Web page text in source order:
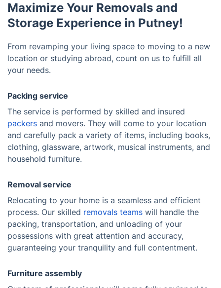
Maximize Your Removals and
Storage Experience in Putney!
From revamping your living space to moving to a new
location or studying abroad, count on us to fulfill all
your needs.
Packing service
The service is performed by skilled and insured
packers and movers. They will come to your location
and carefully pack a variety of items, including books,
clothing, glassware, artwork, musical instruments, and
household furniture.
Removal service
Relocating to your home is a seamless and efficient
process. Our skilled removals teams will handle the
packing, transportation, and unloading of your
possessions with great attention and accuracy,
guaranteeing your tranquility and full contentment.
Furniture assembly